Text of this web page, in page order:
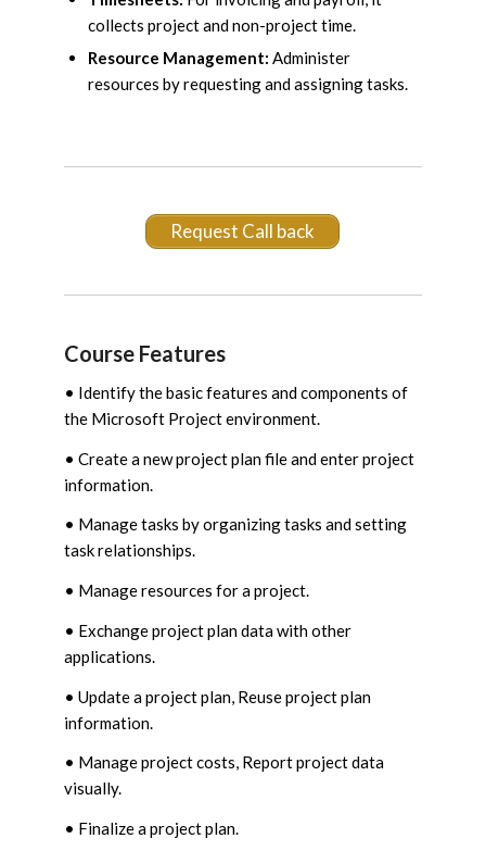
collects project and non-project time.
Resource Management: Administer
resources by requesting and assigning tasks.
Request Call back
Course Features
• Identify the basic features and components of
the Microsoft Project environment.
• Create a new project plan file and enter project
information.
• Manage tasks by organizing tasks and setting
task relationships.
• Manage resources for a project.
• Exchange project plan data with other
applications.
• Update a project plan, Reuse project plan
information.
• Manage project costs, Report project data
visually.
• Finalize a project plan.